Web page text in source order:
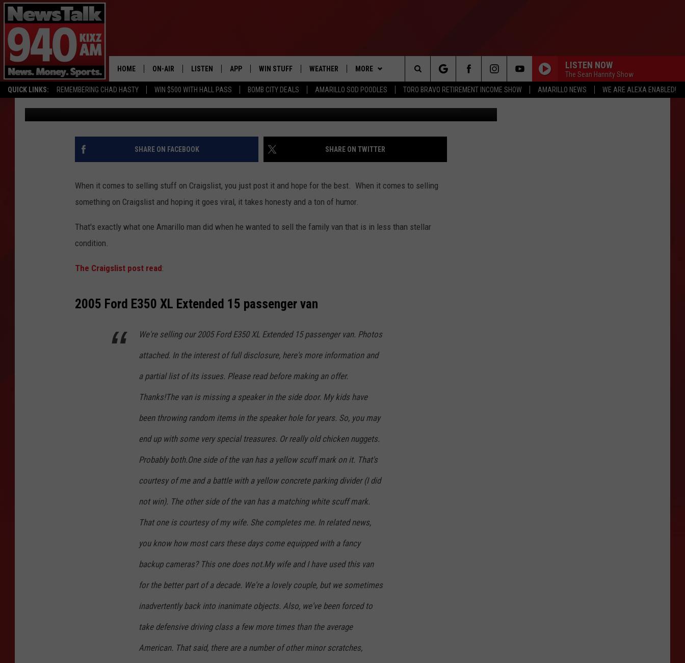
QUICK LINKS: REMEMBERING CHAD HASTY WIN $500 WITH HALL PASS BOMB CITY DEALS AMARILLO SOD POODLES TORO BRAVO RETIREMENT INCOME SHOW AMARILLO NEWS WE ARE ALEXA ENABLED!
HOME ON-AIR
ALL STAFF
SCHEDULE
GLENN BECK
MARK LEVIN
JOE PAGS
LISTEN
MOBILE APP
ALEXA
APP
DOWNLOAD IOS
DOWNLOAD ANDROID
WIN STUFF
CONTEST RULES
CONTEST SUPPORT
WEATHER MORE
CONTACT US
HELP & CONTACT INFO
SEND FEEDBACK
LISTEN NOW
The Sean Hannity Show
Search
The
Site
HONESTY AND HUMOR IS HOW YOU SELL A VAN ON
AMARILLO CRAIGSLIST
Lori Crofford Published: August 2, 2018 Credit: Amarillo Craigslist https://amarillo.craigslist.org/cto/d/2005-ford-e350-xl-extended-15/6653237007.html
SHARE ON FACEBOOK SHARE ON TWITTER
When it comes to selling stuff on Craigslist, you just post it and hope for the best. When it comes to selling
something on Craigslist and hoping it goes viral, it takes honesty and a ton of humor.
That's exactly what one Amarillo man did when he wanted to sell the family van that is in less than stellar
condition.
The Craigslist post read:
2005 Ford E350 XL Extended 15 passenger van
We're selling our 2005 Ford E350 XL Extended 15 passenger van. Photos
attached. In the interest of full disclosure, here's more information and
a partial list of its issues. Please read before making an offer.
Thanks!The van is missing a speaker in the side door. My kids have
been throwing random items in the speaker hole for years. So, you may
end up with some very special treasures. Or really old chicken nuggets.
Probably both.One side of the van has a yellow scuff mark on it. That's
courtesy of me and a battle with a yellow concrete parking divider (I did
not win). The other side of the van has a matching white scuff mark.
That one is courtesy of my wife. She completes me. In related news,
you know how most cars these days come equipped with a fancy
backup cameras? This one does not.My wife and I have used this van
for the better part of a decade. We're a lovely couple, but we sometimes
inadvertently back into inanimate objects. Also, we've been forced to
take defensive driving class a few more times than the average
American. That said, there are a number of other minor scratches,